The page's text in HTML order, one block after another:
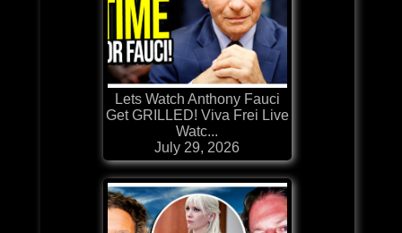
Lets Watch Anthony Fauci
Get GRILLED! Viva Frei Live
Watc...
July 29, 2026